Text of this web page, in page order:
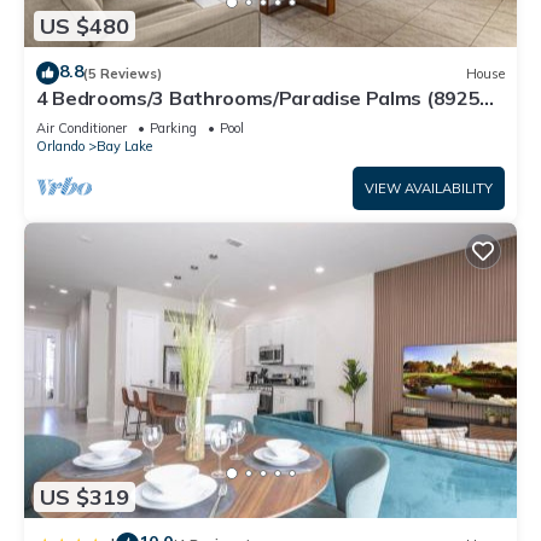
US $480
8.8(5 Reviews) House
4 Bedrooms/3 Bathrooms/Paradise Palms (8925
BP)
Air Conditioner Parking
Pool
Orlando
Bay Lake
VIEW AVAILABILITY
US $319